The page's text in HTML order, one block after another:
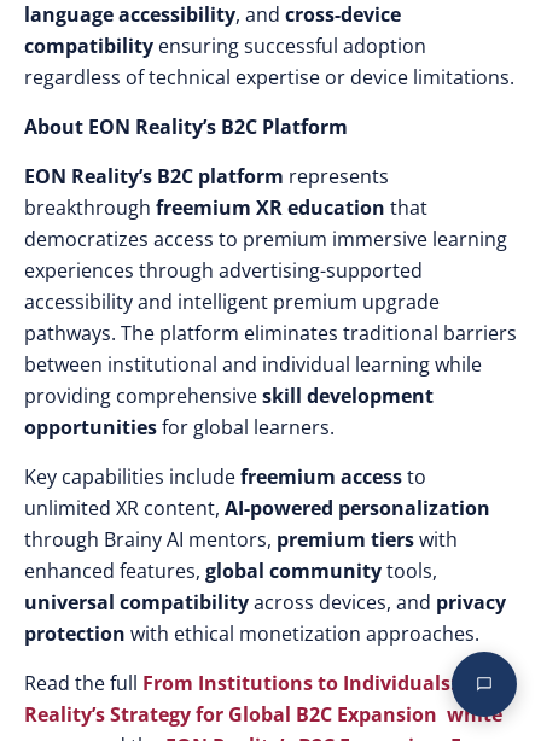
language accessibility, and cross-device
compatibility ensuring successful adoption
regardless of technical expertise or device limitations.
About EON Reality’s B2C Platform
EON Reality’s B2C platform represents
breakthrough freemium XR education that
democratizes access to premium immersive learning
experiences through advertising-supported
accessibility and intelligent premium upgrade
pathways. The platform eliminates traditional barriers
between institutional and individual learning while
providing comprehensiveskill development
opportunitiesfor global learners.
Key capabilities includefreemium accessto
unlimited XR content, AI-powered personalization
through Brainy AI mentors, premium tierswith
enhanced features, global communitytools,
universal compatibilityacross devices, and privacy
protection with ethical monetization approaches.
Read the full From Institutions to Individuals: EON
Reality’s Strategy for Global B2C Expansion white